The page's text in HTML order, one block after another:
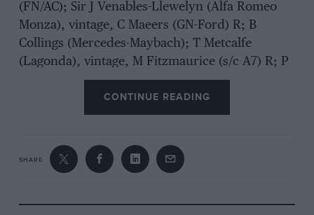
(FN/AC); Sir J Venables-Llewelyn (Alfa Romeo
Monza), vintage, C Maeers (GN-Ford) R; B
Collings (Mercedes-Maybach); T Metcalfe
(Lagonda), vintage, M Fitzmaurice (s/c A7) R; P
Smeeth (Richard Bolster Spl), vintage, I Stewart
(Morgan); D Day (ERA), vintage, W Mitchell
(GN/AC); M Walker (Parker-GN), FTD. There
making the results decidedly academic, and no
500cc runners.
CONTINUE READING
SHARE